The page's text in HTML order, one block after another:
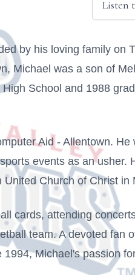
Listen
by his loving family on
Michael was a son of
School and 1988
Aid - Allentown. He
events as an usher.
Church of Christ in
cards, attending
team. A devoted fan
Michael's passion